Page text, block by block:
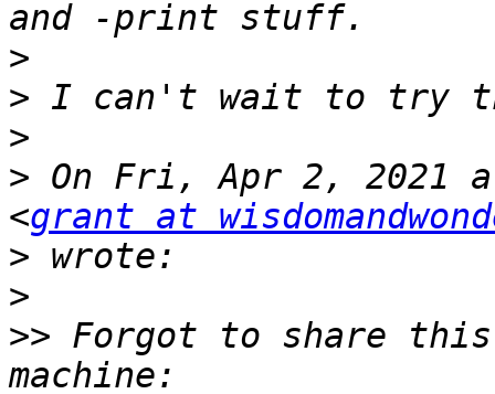
>
>
>
> On Fri, Apr 2, 2021
<grant at
>
>
>> Forgot to share